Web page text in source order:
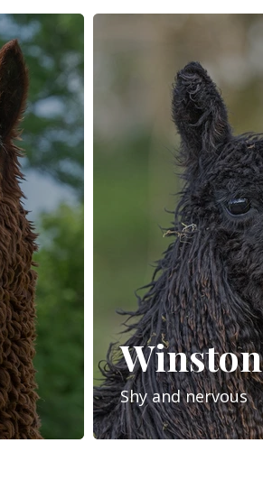
Winston
Shy and nervous